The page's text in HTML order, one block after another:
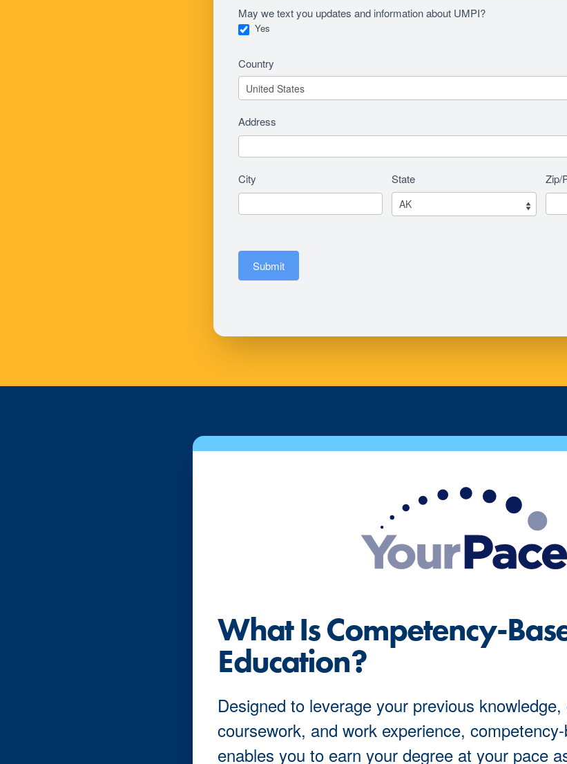
May we text you updates and information about UMPI?
Yes
Country
Address
City State Zip/
Submit
What Is Competency-
Education?
Designed to leverage your previous knowledge,
coursework, and work experience,
enables you to earn your degree at your pace